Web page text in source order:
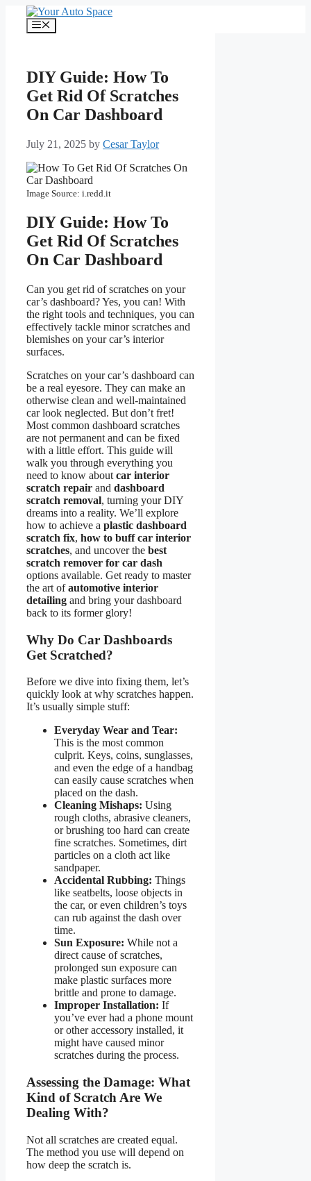
content
Menu
DIY Guide: How To
Get Rid Of Scratches
On Car Dashboard
July 21, 2025 by Cesar Taylor
Image Source: i.redd.it
DIY Guide: How To
Get Rid Of Scratches
On Car Dashboard
Can you get rid of scratches on your
car’s dashboard? Yes, you can! With
the right tools and techniques, you can
effectively tackle minor scratches and
blemishes on your car’s interior
surfaces.
Scratches on your car’s dashboard can
be a real eyesore. They can make an
otherwise clean and well-maintained
car look neglected. But don’t fret!
Most common dashboard scratches
are not permanent and can be fixed
with a little effort. This guide will
walk you through everything you
need to know about car interior
scratch repair and dashboard
scratch removal, turning your DIY
dreams into a reality. We’ll explore
how to achieve a plastic dashboard
scratch fix, how to buff car interior
scratches, and uncover the best
scratch remover for car dash
options available. Get ready to master
the art ofautomotive interior
detailing and bring your dashboard
back to its former glory!
Why Do Car Dashboards
Get Scratched?
Before we dive into fixing them, let’s
quickly look at why scratches happen.
It’s usually simple stuff:
Everyday Wear and Tear:
This is the most common
culprit. Keys, coins, sunglasses,
and even the edge of a handbag
can easily cause scratches when
placed on the dash.
Cleaning Mishaps: Using
rough cloths, abrasive cleaners,
or brushing too hard can create
fine scratches. Sometimes, dirt
particles on a cloth act like
sandpaper.
Accidental Rubbing: Things
like seatbelts, loose objects in
the car, or even children’s toys
can rub against the dash over
time.
Sun Exposure: While not a
direct cause of scratches,
prolonged sun exposure can
make plastic surfaces more
brittle and prone to damage.
Improper Installation: If
you’ve ever had a phone mount
or other accessory installed, it
might have caused minor
scratches during the process.
Assessing the Damage: What
Kind of Scratch Are We
Dealing With?
Not all scratches are created equal.
The method you use will depend on
how deep the scratch is.